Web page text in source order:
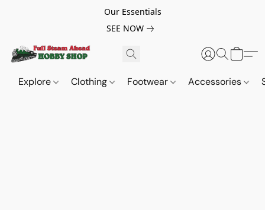
Our Essentials
SEE NOW
Explore Clothing Footwear Accessories